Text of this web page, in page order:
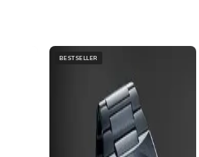
BESTSELLER